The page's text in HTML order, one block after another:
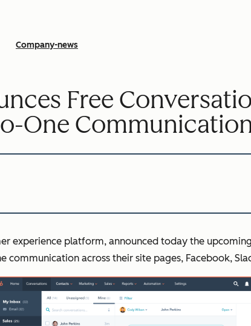
Company-news
Free
One
experience platform, announced today the
across their site pages, Facebook,